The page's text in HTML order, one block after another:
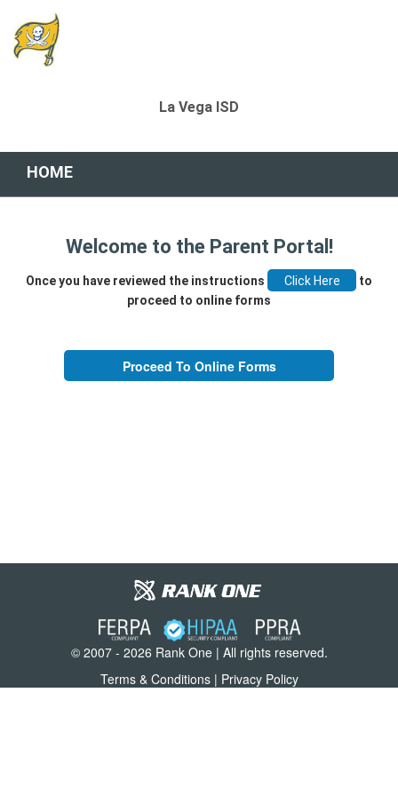
La Vega ISD
HOME
Welcome to the Parent Portal!
Once you have reviewed the instructions
to
proceed to online forms
© 2007 - 2026 Rank One | All rights reserved.
Terms & Conditions| Privacy Policy